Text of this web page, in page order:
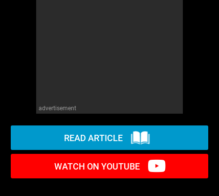
advertisement
READ ARTICLE
WATCH ON YOUTUBE